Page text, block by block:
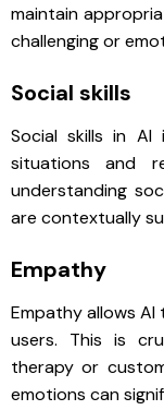
maintain
challenging or
Social skills
Social skills in
situations and
understanding
are contextually
Empathy
Empathy allows
users. This is
therapy or
emotions can